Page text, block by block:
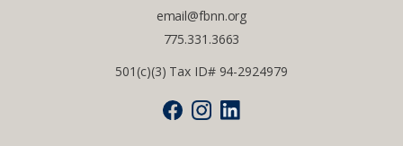
email@fbnn.org
775.331.3663
501(c)(3) Tax ID# 94-2924979